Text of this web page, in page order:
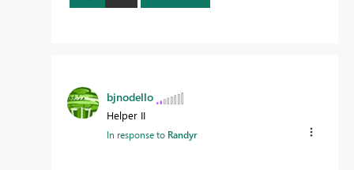
bjnodello
Helper II
In response to Randyr